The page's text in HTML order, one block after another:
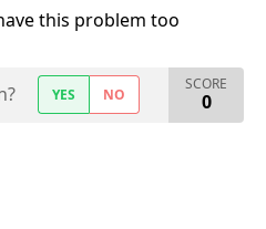
this problem too
YES NO
SCORE
0